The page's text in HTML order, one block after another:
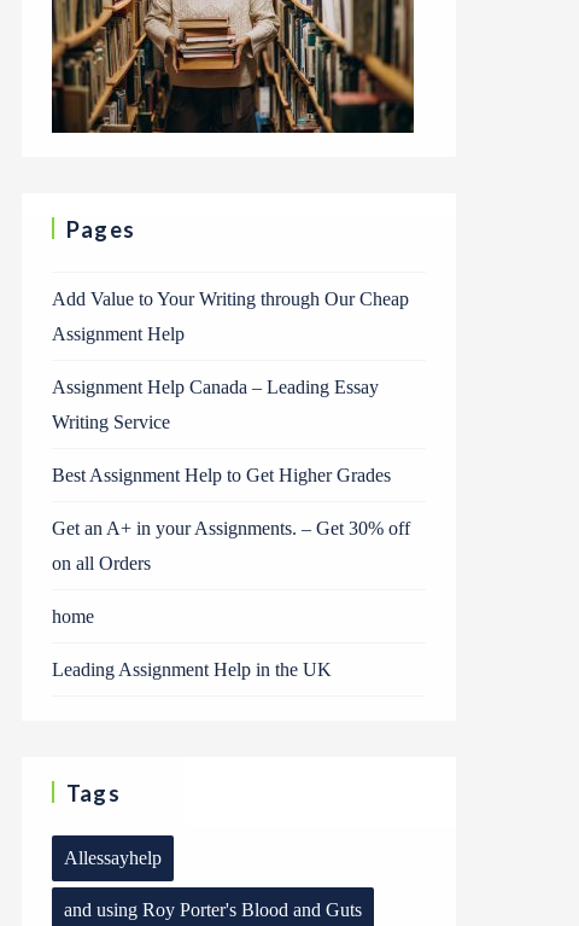
Pages
Add Value to Your Writing through Our Cheap
Assignment Help
Assignment Help Canada – Leading Essay
Writing Service
Best Assignment Help to Get Higher Grades
Get an A+ in your Assignments. – Get 30% off
on all Orders
home
Leading Assignment Help in the UK
Tags
Allessayhelp
and using Roy Porter's Blood and Guts